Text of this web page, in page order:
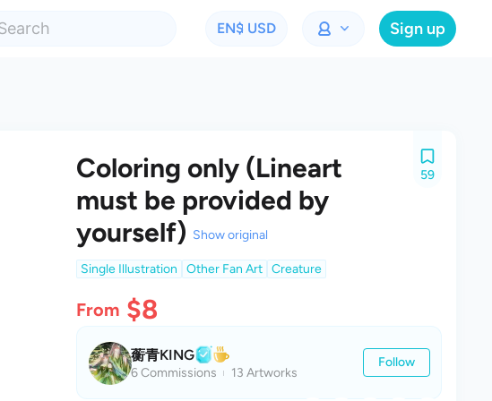
EN$ USD Sign up
59
Coloring only (Lineart
must be provided by
yourself) Show original
Single Illustration Other Fan Art Creature
From $8
蘅青KING
6 Commissions 13 Artworks
Follow